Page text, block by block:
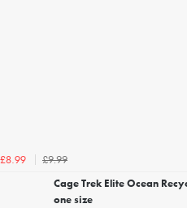
£8.99
£9.99
Cage Trek Elite Ocean
one size